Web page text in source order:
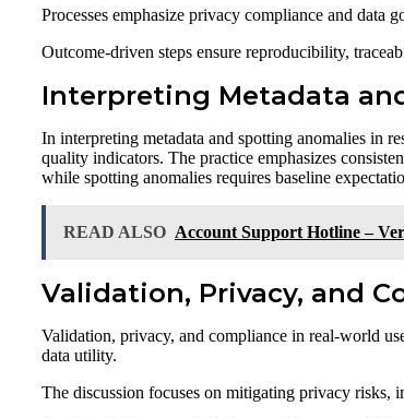
Processes emphasize privacy compliance and data
Outcome-driven steps ensure reproducibility,
Interpreting Metadata
In interpreting metadata and spotting anomalies in
quality indicators. The practice emphasizes
while spotting anomalies requires baseline
READ ALSO Account Support Hotline –
Validation, Privacy, and
Validation, privacy, and compliance in real-world
data utility.
The discussion focuses on mitigating privacy risks,